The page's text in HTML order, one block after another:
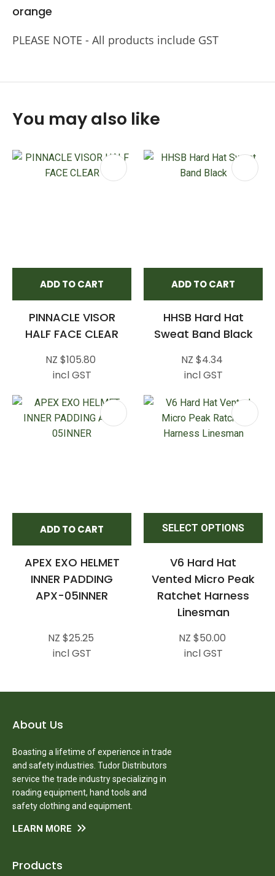
orange
PLEASE NOTE - All products include GST
You may also like
ADD TO CART
PINNACLE VISOR
HALF FACE CLEAR
NZ $105.80
incl GST
ADD TO CART
HHSB Hard Hat
Sweat Band Black
NZ $4.34
incl GST
ADD TO CART
APEX EXO HELMET
INNER PADDING
APX-05INNER
NZ $25.25
incl GST
SELECT OPTIONS
V6 Hard Hat
Vented Micro Peak
Ratchet Harness
Linesman
NZ $50.00
incl GST
About Us
Boasting a lifetime of experience in trade
and safety industries. Tudor Distributors
service the trade industry specializing in
roading equipment, hand tools and
safety clothing and equipment.
LEARN MORE
Products